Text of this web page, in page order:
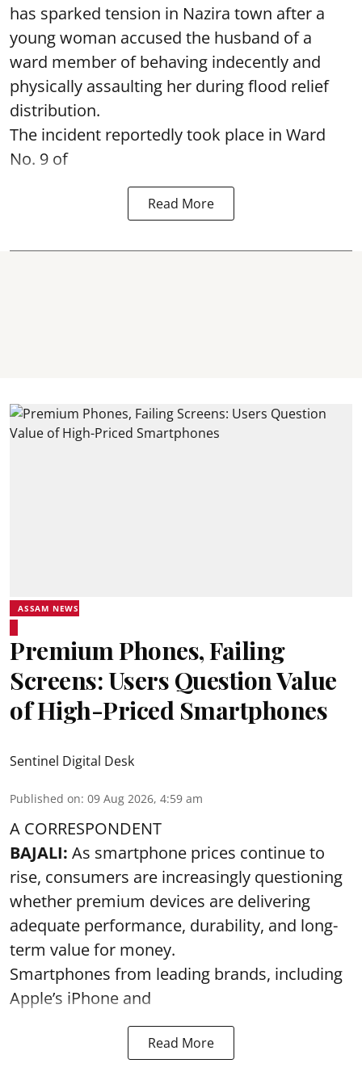
has sparked tension in Nazira town after a
young woman accused the husband of a
ward member of behaving indecently and
physically assaulting her during flood relief
distribution.
The incident reportedly took place in Ward
No. 9 of
Read More
ASSAM NEWS
Premium Phones, Failing
Screens: Users Question Value
of High-Priced Smartphones
Sentinel Digital Desk
Published on: 09 Aug 2026, 4:59 am
A CORRESPONDENT
BAJALI: As smartphone prices continue to
rise, consumers are increasingly questioning
whether premium devices are delivering
adequate performance, durability, and long-
term value for money.
Smartphones from leading brands, including
Apple’s iPhone and
Read More